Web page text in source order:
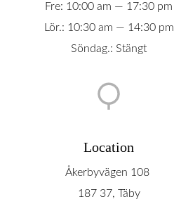
Fre: 10:00 am — 17:30 pm
Lör.: 10:30 am — 14:30 pm
Söndag.: Stängt
Location
Åkerbyvägen 108
187 37, Täby